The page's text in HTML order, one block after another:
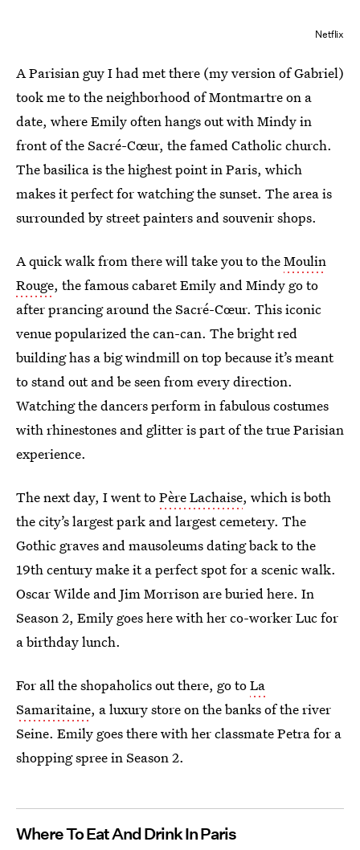
Netflix
A Parisian guy I had met there (my version of Gabriel)
took me to the neighborhood of Montmartre on a
date, where Emily often hangs out with Mindy in
front of the Sacré-Cœur, the famed Catholic church.
The basilica is the highest point in Paris, which
makes it perfect for watching the sunset. The area is
surrounded by street painters and souvenir shops.
A quick walk from there will take you to theMoulin
Rouge, the famous cabaret Emily and Mindy go to
after prancing around the Sacré-Cœur. This iconic
venue popularized the can-can. The bright red
building has a big windmill on top because it’s meant
to stand out and be seen from every direction.
Watching the dancers perform in fabulous costumes
with rhinestones and glitter is part of the true Parisian
experience.
The next day, I went toPère Lachaise, which is both
the city’s largest park and largest cemetery. The
Gothic graves and mausoleums dating back to the
19th century make it a perfect spot for a scenic walk.
Oscar Wilde and Jim Morrison are buried here. In
Season 2, Emily goes here with her co-worker Luc for
a birthday lunch.
For all the shopaholics out there, go toLa
Samaritaine, a luxury store on the banks of the river
Seine. Emily goes there with her classmate Petra for a
shopping spree in Season 2.
Where To Eat And Drink In Paris